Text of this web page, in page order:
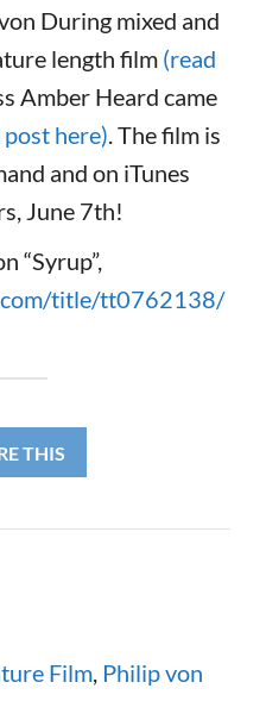
During mixed and
length film (read
Amber Heard came
post here) . The film is
and on iTunes
June 7th!
“Syrup”,
title/tt0762138/
THIS
Film Philip von